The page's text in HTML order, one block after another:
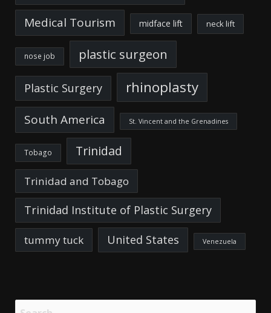
Medical Tourism
midface lift neck lift
nose job plastic surgeon
Plastic Surgery rhinoplasty
South America St. Vincent and the Grenadines
Tobago Trinidad
Trinidad and Tobago
Trinidad Institute of Plastic Surgery
tummy tuck United States Venezuela